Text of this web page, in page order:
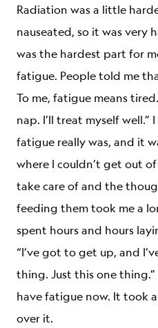
Radiation was a little
nauseated, so it was very
was the hardest part for
fatigue. People told me
To me, fatigue means
nap. I’ll treat myself well.”
fatigue really was, and it
where I couldn’t get out
take care of and the
feeding them took me a
spent hours and hours
“I’ve got to get up, and
thing. Just this one
have fatigue now. It took
over it.